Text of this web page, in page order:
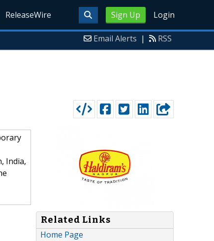
Sign Up Login
ReleaseWire
Email Alerts | RSS
India,
Related Links
Home Page